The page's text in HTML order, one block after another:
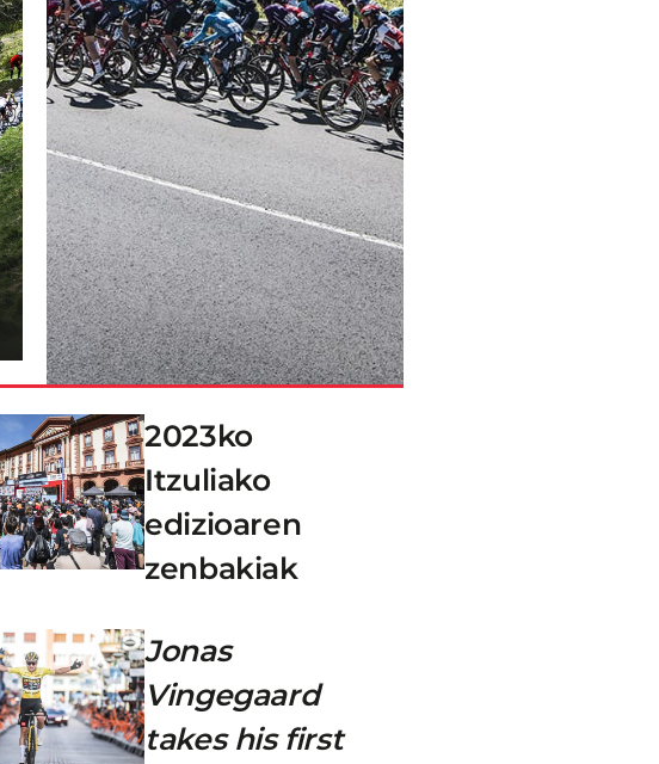
2023ko
Itzuliako
edizioaren
zenbakiak
Jonas
Vingegaard
takes his first